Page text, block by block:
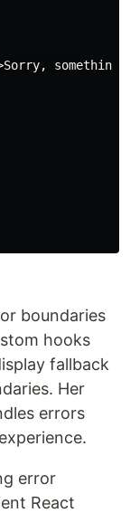
Sorry, something
boundaries
hooks
fallback
Her
errors
error
React